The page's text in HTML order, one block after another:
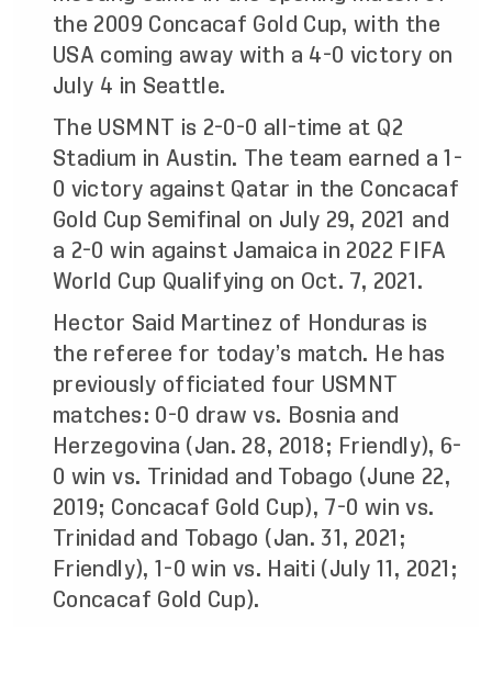
the 2009 Concacaf Gold Cup, with the
USA coming away with a 4-0 victory on
July 4 in Seattle.
The USMNT is 2-0-0 all-time at Q2
Stadium in Austin. The team earned a 1-
0 victory against Qatar in the Concacaf
Gold Cup Semifinal on July 29, 2021 and
a 2-0 win against Jamaica in 2022 FIFA
World Cup Qualifying on Oct. 7, 2021.
Hector Said Martinez of Honduras is
the referee for today’s match. He has
previously officiated four USMNT
matches: 0-0 draw vs. Bosnia and
Herzegovina (Jan. 28, 2018; Friendly), 6-
0 win vs. Trinidad and Tobago (June 22,
2019; Concacaf Gold Cup), 7-0 win vs.
Trinidad and Tobago (Jan. 31, 2021;
Friendly), 1-0 win vs. Haiti (July 11, 2021;
Concacaf Gold Cup).